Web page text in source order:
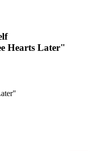
Hearts Later"